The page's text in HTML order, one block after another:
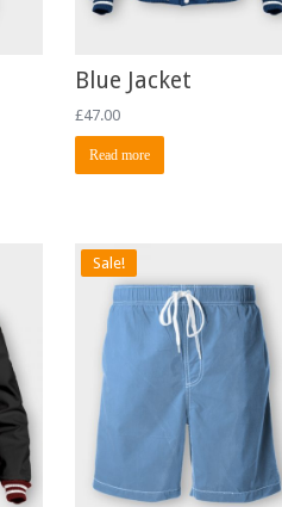
Blue Jacket
£47.00
Read more
Sale!